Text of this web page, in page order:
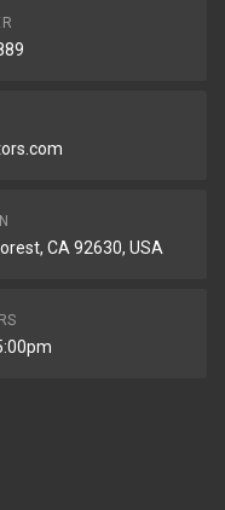
CA 92630, USA